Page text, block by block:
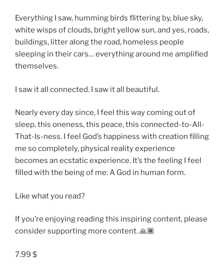
Everything I saw, humming birds flittering by, blue sky,
white wisps of clouds, bright yellow sun, and yes, roads,
buildings, litter along the road, homeless people
sleeping in their cars… everything around me amplified
themselves.
I saw it all connected. I saw it all beautiful.
Nearly every day since, I feel this way coming out of
sleep, this oneness, this peace, this connected-to-All-
That-Is-ness. I feel God’s happiness with creation filling
me so completely, physical reality experience
becomes an ecstatic experience. It’s the feeling I feel
filled with the being of me: A God in human form.
Like what you read?
If you’re enjoying reading this inspiring content, please
consider supporting more content. 🙏🏾
7.99 $